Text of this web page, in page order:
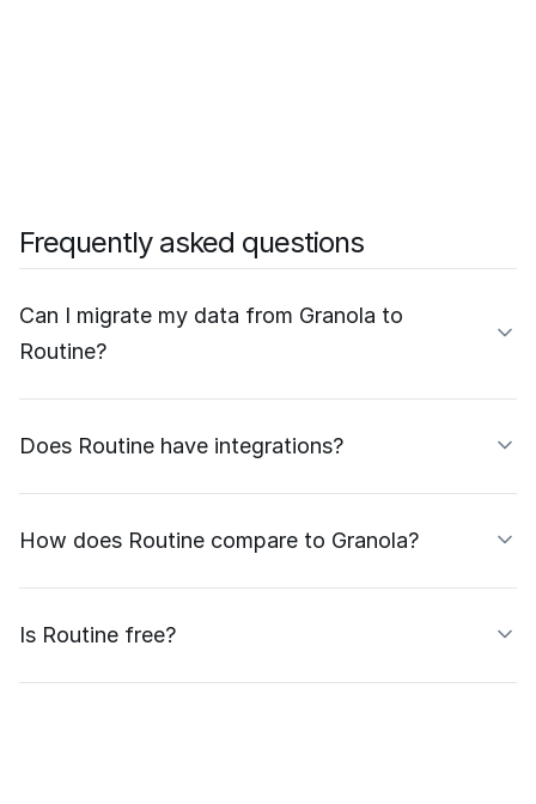
Frequently asked questions
Can I migrate my data from Granola to
Routine?
Does Routine have integrations?
How does Routine compare to Granola?
Is Routine free?